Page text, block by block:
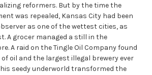
reformers. But by the time the
was repealed, Kansas City had been
as one of the wettest cities, as
A grocer managed a still in the
A raid on the Tingle Oil Company found
oil and the largest illegal brewery ever
seedy underworld transformed the